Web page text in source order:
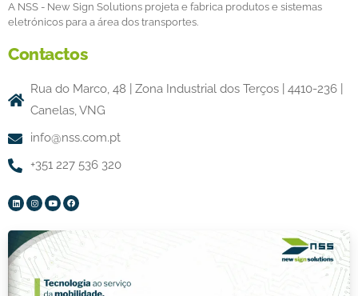
A NSS - New Sign Solutions projeta e fabrica produtos e sistemas
eletrónicos para a área dos transportes.
Contactos
Rua do Marco, 48 | Zona Industrial dos Terços | 4410-236 |
Canelas, VNG
info@nss.com.pt
+351 227 536 320